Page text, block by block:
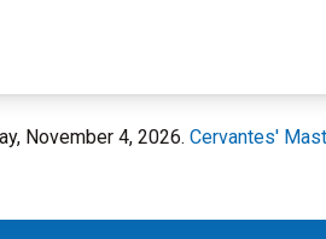
November 4, 2026. Cervantes'